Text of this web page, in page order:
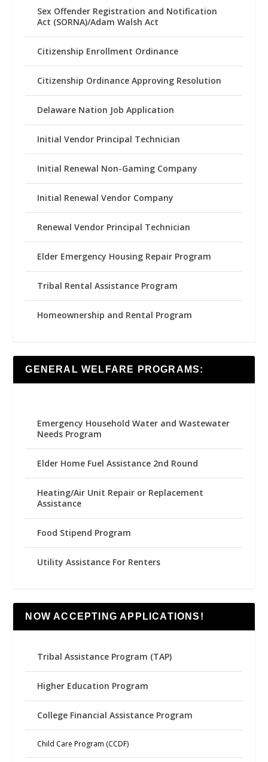
Sex Offender Registration and Notification
Act (SORNA)/Adam Walsh Act
Citizenship Enrollment Ordinance
Citizenship Ordinance Approving Resolution
Delaware Nation Job Application
Initial Vendor Principal Technician
Initial Renewal Non-Gaming Company
Initial Renewal Vendor Company
Renewal Vendor Principal Technician
Elder Emergency Housing Repair Program
Tribal Rental Assistance Program
Homeownership and Rental Program
GENERAL WELFARE PROGRAMS:
Emergency Household Water and Wastewater
Needs Program
Elder Home Fuel Assistance 2nd Round
Heating/Air Unit Repair or Replacement
Assistance
Food Stipend Program
Utility Assistance For Renters
NOW ACCEPTING APPLICATIONS!
Tribal Assistance Program (TAP)
Higher Education Program
College Financial Assistance Program
Child Care Program (CCDF)